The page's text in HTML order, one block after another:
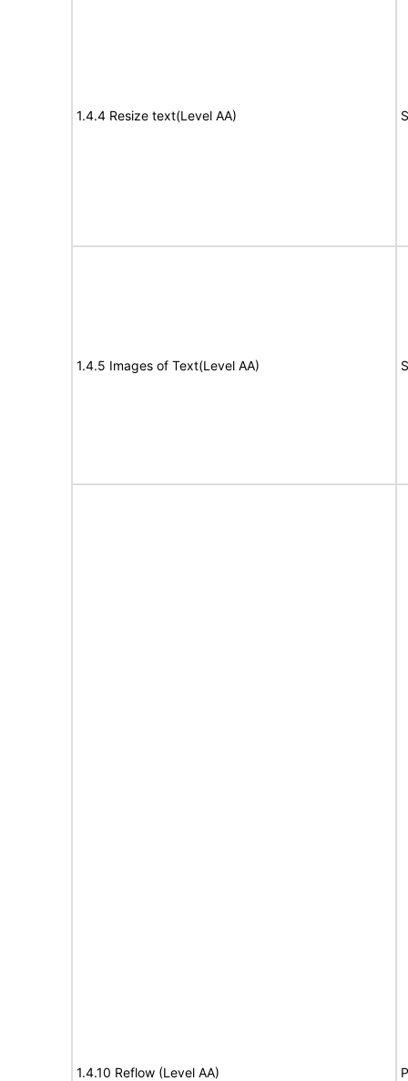
1.4.4 Resize text(Level AA)
1.4.5 Images of Text(Level AA)
1.4.10 Reflow (Level AA)